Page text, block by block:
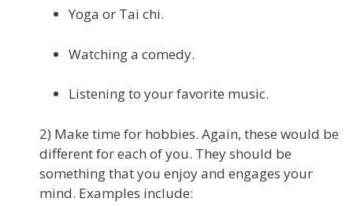
Yoga or Tai chi.
Watching a comedy.
Listening to your favorite music.
2) Make time for hobbies. Again, these would be
different for each of you. They should be
something that you enjoy and engages your
mind. Examples include: